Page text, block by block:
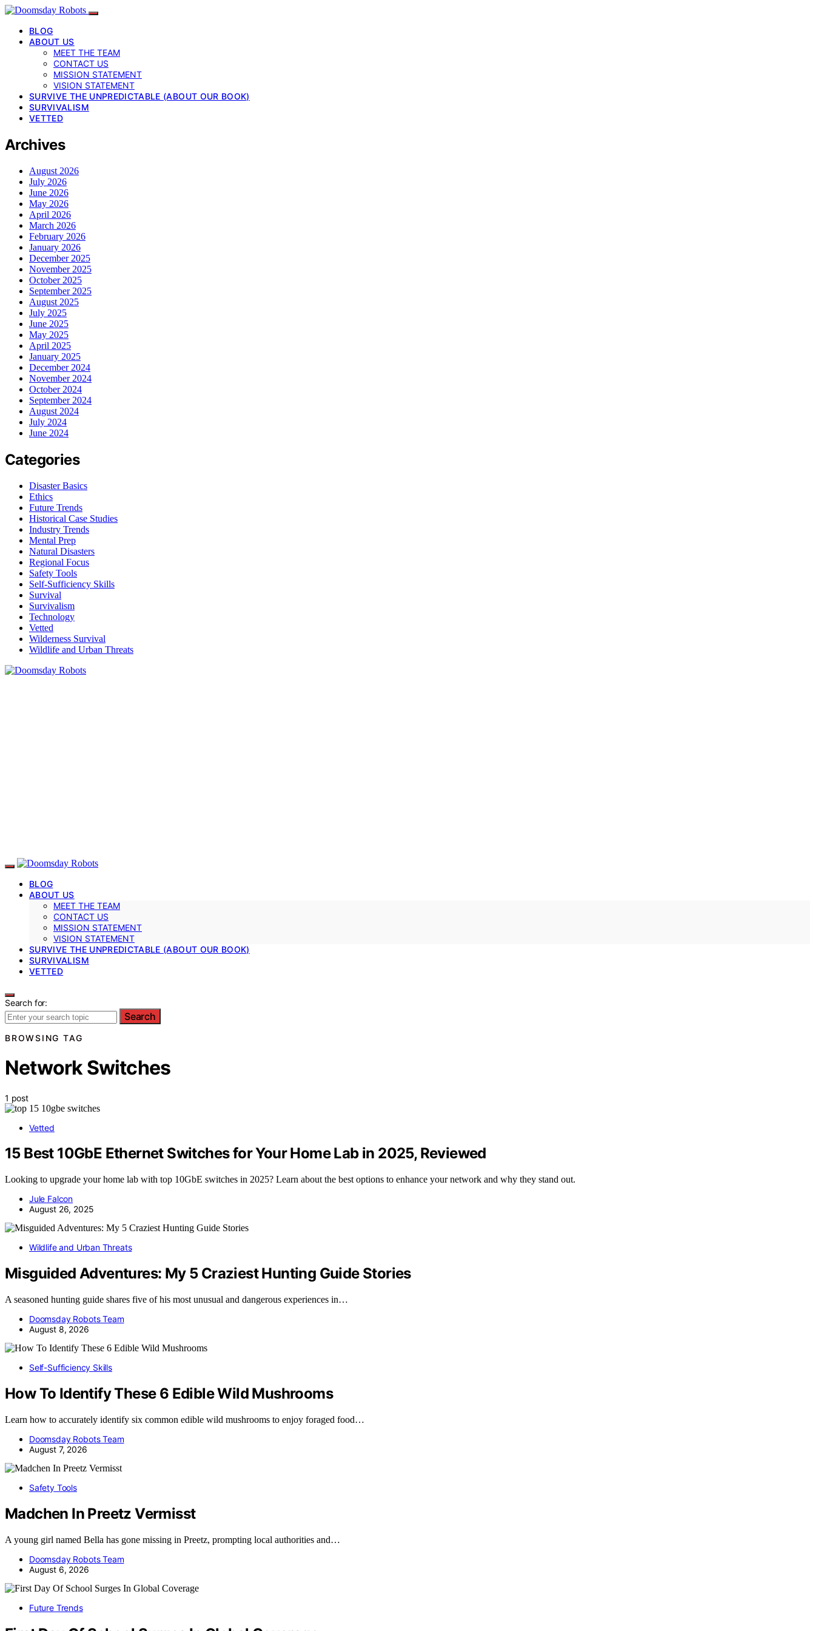
BLOG
ABOUT US
MEET THE TEAM
CONTACT US
MISSION STATEMENT
VISION STATEMENT
SURVIVE THE UNPREDICTABLE (ABOUT OUR BOOK)
SURVIVALISM
VETTED
Archives
August 2026
July 2026
June 2026
May 2026
April 2026
March 2026
February 2026
January 2026
December 2025
November 2025
October 2025
September 2025
August 2025
July 2025
June 2025
May 2025
April 2025
January 2025
December 2024
November 2024
October 2024
September 2024
August 2024
July 2024
June 2024
Categories
Disaster Basics
Ethics
Future Trends
Historical Case Studies
Industry Trends
Mental Prep
Natural Disasters
Regional Focus
Safety Tools
Self-Sufficiency Skills
Survival
Survivalism
Technology
Vetted
Wilderness Survival
Wildlife and Urban Threats
BLOG
ABOUT US
MEET THE TEAM
CONTACT US
MISSION STATEMENT
VISION STATEMENT
SURVIVE THE UNPREDICTABLE (ABOUT OUR BOOK)
SURVIVALISM
VETTED
Search for:
Search
BROWSING TAG
Network Switches
1 post
Vetted
15 Best 10GbE Ethernet Switches for Your Home Lab in 2025, Reviewed
Looking to upgrade your home lab with top 10GbE switches in 2025? Learn about the best options to enhance your network and why they stand out.
Jule Falcon
August 26, 2025
Wildlife and Urban Threats
Misguided Adventures: My 5 Craziest Hunting Guide Stories
A seasoned hunting guide shares five of his most unusual and dangerous experiences in…
Doomsday Robots Team
August 8, 2026
Self-Sufficiency Skills
How To Identify These 6 Edible Wild Mushrooms
Learn how to accurately identify six common edible wild mushrooms to enjoy foraged food…
Doomsday Robots Team
August 7, 2026
Safety Tools
Madchen In Preetz Vermisst
A young girl named Bella has gone missing in Preetz, prompting local authorities and…
Doomsday Robots Team
August 6, 2026
Future Trends